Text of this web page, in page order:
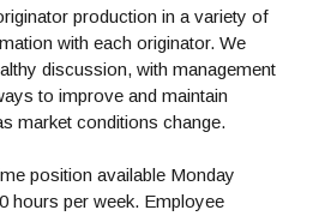
production in a variety of
with each originator. We
discussion, with management
to improve and maintain
market conditions change.
position available Monday
hours per week. Employee